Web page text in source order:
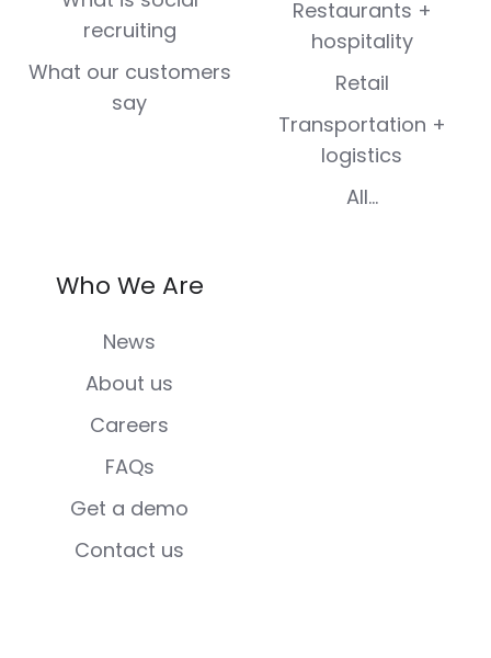
recruiting
What our customers
say
Restaurants +
hospitality
Retail
Transportation +
logistics
All...
Who We Are
News
About us
Careers
FAQs
Get a demo
Contact us